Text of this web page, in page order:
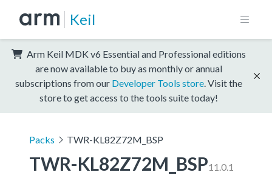
Keil
Arm Keil MDK v6 Essential and Professional editions
are now available to buy as monthly or annual
subscriptions from our Developer Tools store . Visit the
store to get access to the tools suite today!
Packs TWR-KL82Z72M_BSP
TWR-KL82Z72M_BSP11.0.1